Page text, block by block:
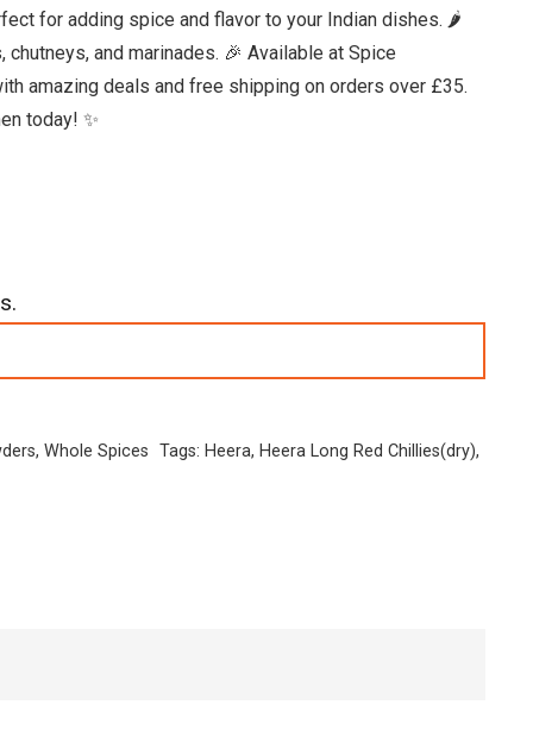
for adding spice and flavor to your Indian dishes. 🌶️
and marinades. 🎉 Available at Spice
amazing deals and free shipping on orders over £35.
today! ✨
, Whole Spices Tags: Heera, Heera Long Red Chillies(dry),